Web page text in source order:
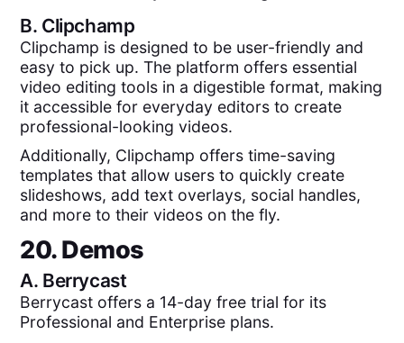
B. Clipchamp
Clipchamp is designed to be user-friendly and
easy to pick up. The platform offers essential
video editing tools in a digestible format, making
it accessible for everyday editors to create
professional-looking videos.
Additionally, Clipchamp offers time-saving
templates that allow users to quickly create
slideshows, add text overlays, social handles,
and more to their videos on the fly.
20. Demos
A. Berrycast
Berrycast offers a 14-day free trial for its
Professional and Enterprise plans.